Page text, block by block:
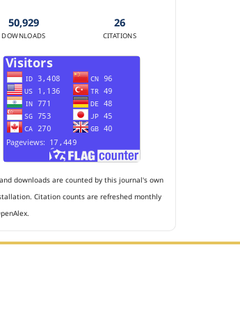
50,929
DOWNLOADS
26
CITATIONS
downloads are counted by this journal's own
Citation counts are refreshed monthly